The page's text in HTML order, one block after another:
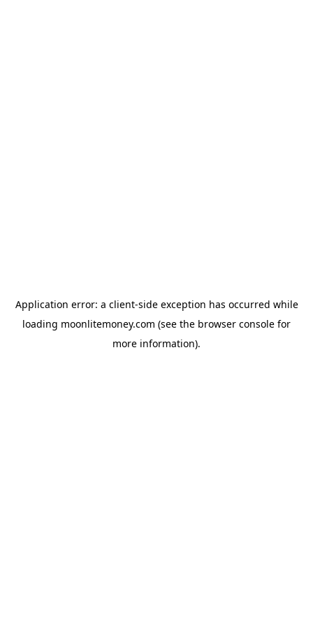
Application error: a client-side exception has occurred while
loading moonlitemoney.com (see the browser console for
more information).